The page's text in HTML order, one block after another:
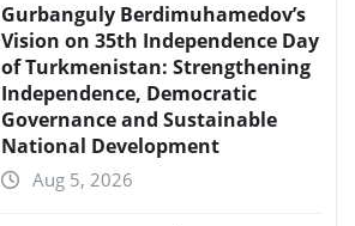
Gurbanguly Berdimuhamedov’s
Vision on 35th Independence Day
of Turkmenistan: Strengthening
Independence, Democratic
Governance and Sustainable
National Development
Aug 5, 2026